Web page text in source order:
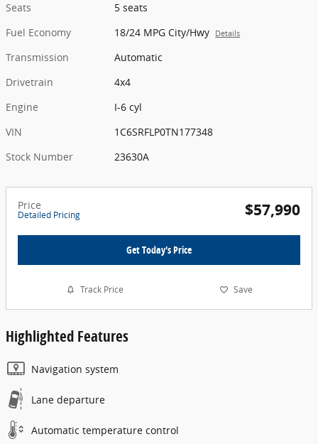
Seats
5 seats
Fuel Economy
18/24 MPG City/Hwy Details
Transmission
Automatic
Drivetrain
4x4
Engine
I-6 cyl
VIN
1C6SRFLP0TN177348
Stock Number
23630A
Price
Detailed Pricing $57,990
Get Today's Price
Track Price Save
Highlighted Features
Navigation system
Lane departure
Automatic temperature control